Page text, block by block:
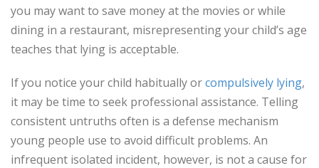
you may want to save money at the movies or while
dining in a restaurant, misrepresenting your child’s age
teaches that lying is acceptable.
If you notice your child habitually orcompulsively lying,
it may be time to seek professional assistance. Telling
consistent untruths often is a defense mechanism
young people use to avoid difficult problems. An
infrequent isolated incident, however, is not a cause for